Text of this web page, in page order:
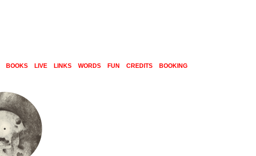
BOOKS LIVE LINKS WORDS FUN CREDITS BOOKING